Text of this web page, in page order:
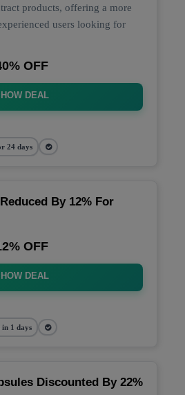
products, offering a more
users looking for
OFF
DEAL
24 days
By 12% For
OFF
DEAL
in 1 days
Discounted By 22%